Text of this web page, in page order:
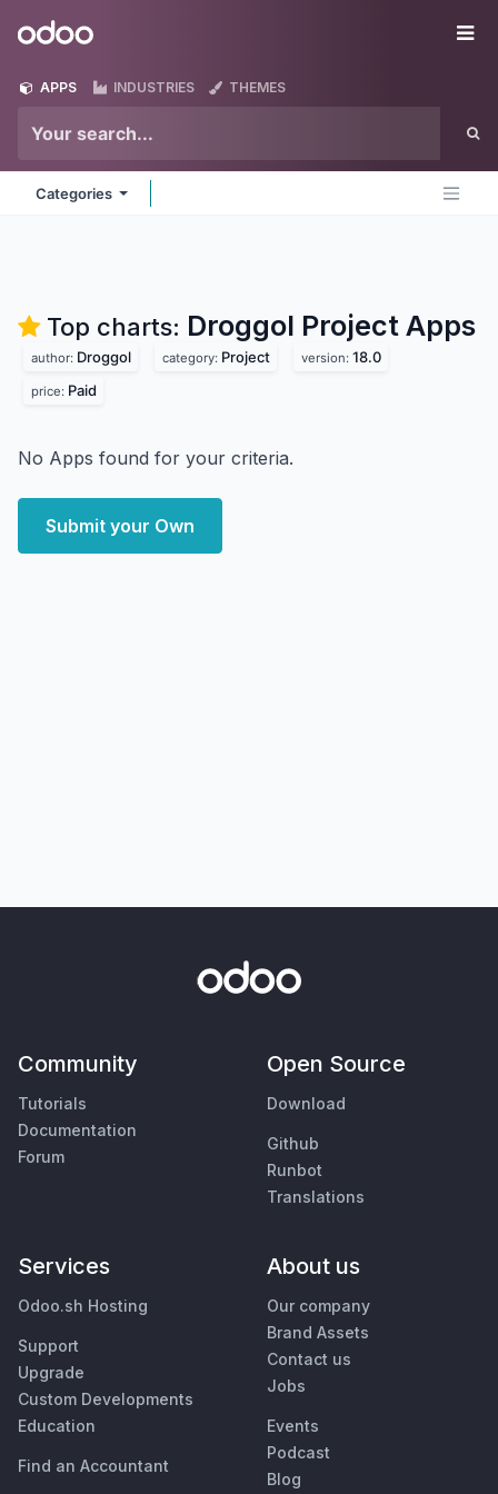
Odoo
APPS INDUSTRIES THEMES
Categories
Top charts: Droggol Project Apps
author: Droggol category: Project version: 18.0
price: Paid
No Apps found for your criteria.
Submit your Own
Community
Tutorials
Documentation
Forum
Open Source
Download
Github
Runbot
Translations
Services
Odoo.sh Hosting
Support
Upgrade
Custom Developments
Education
Find an Accountant
About us
Our company
Brand Assets
Contact us
Jobs
Events
Podcast
Blog